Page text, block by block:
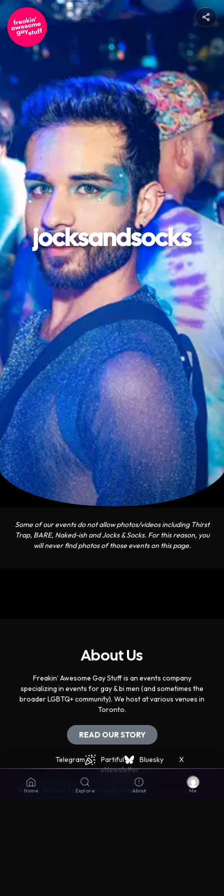
jocksandsocks
Some of our events do not allow photos/videos including Thirst
Trap, BARE, Naked-ish and Jocks & Socks. For this reason, you
will never find photos of those events on this page.
About Us
Freakin’ Awesome Gay Stuff is an events company
specializing in events for gay & bi men (and sometimes the
broader LGBTQ+ community). We host at various venues in
Toronto.
READ OUR STORY
Telegram Partiful Bluesky
X
eNewsletter
Terms & Policies Parent Company Website
Home Explore About Me